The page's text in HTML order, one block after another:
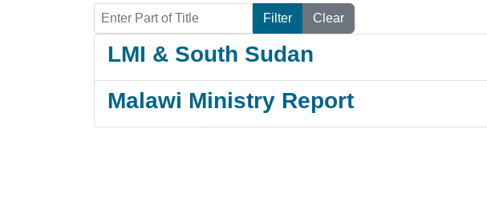
Enter Part of Title Filter Clear
LMI & South Sudan
Malawi Ministry Report